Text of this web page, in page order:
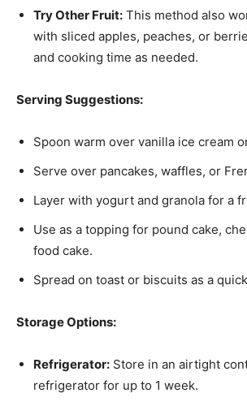
Try Other Fruit: This method also
with sliced apples, peaches, or
and cooking time as needed.
Serving Suggestions:
Spoon warm over vanilla ice cream
Serve over pancakes, waffles, or
Layer with yogurt and granola for a
Use as a topping for pound cake,
food cake.
Spread on toast or biscuits as a
Storage Options:
Refrigerator: Store in an airtight
refrigerator for up to 1 week.